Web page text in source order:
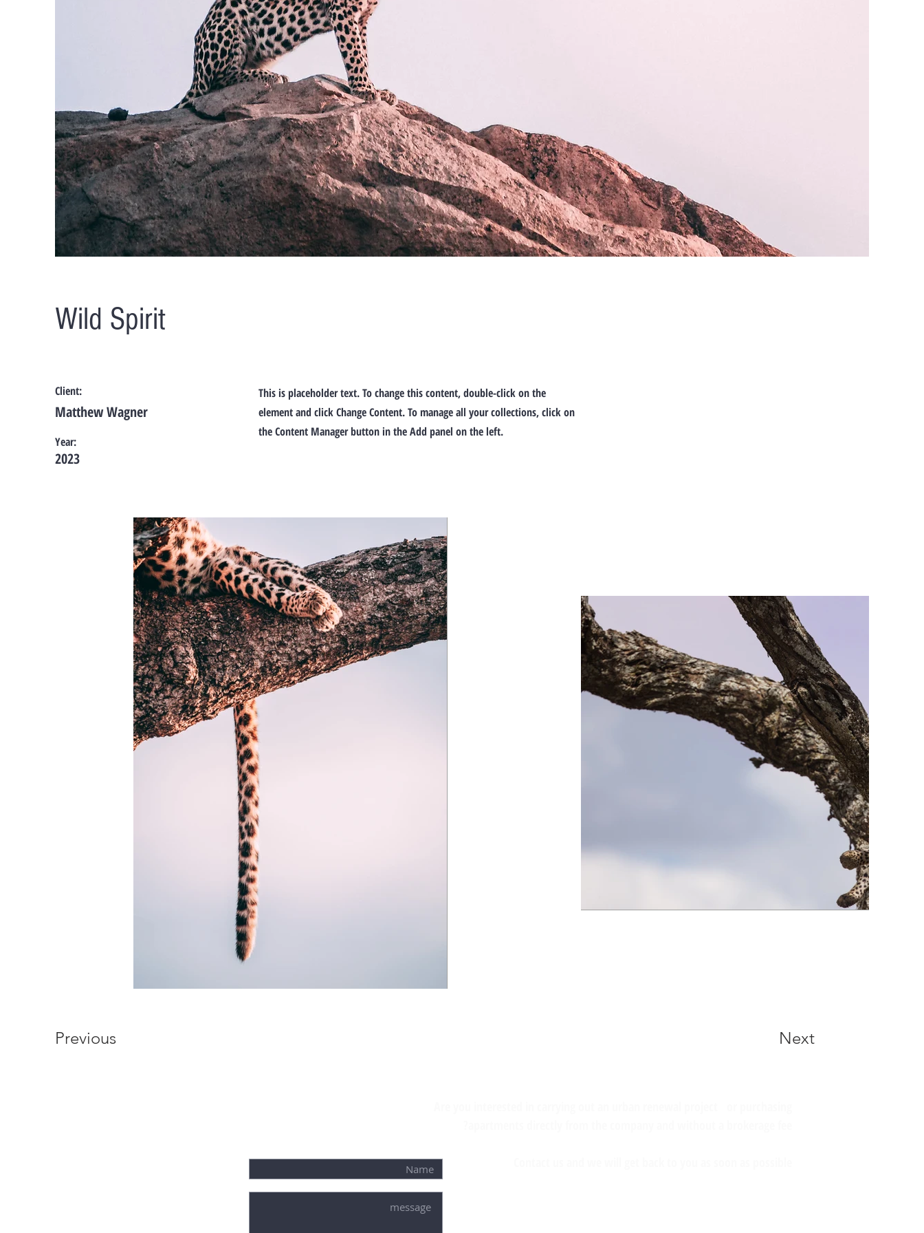
Wild Spirit
Client:
Matthew Wagner
Year:
2023
This is placeholder text. To change this content, double-click on the
element and click Change Content. To manage all your collections, click on
the Content Manager button in the Add panel on the left.
Previous Next